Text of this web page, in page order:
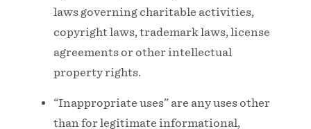
laws governing charitable activities,
copyright laws, trademark laws, license
agreements or other intellectual
property rights.
“Inappropriate uses” are any uses other
than for legitimate informational,